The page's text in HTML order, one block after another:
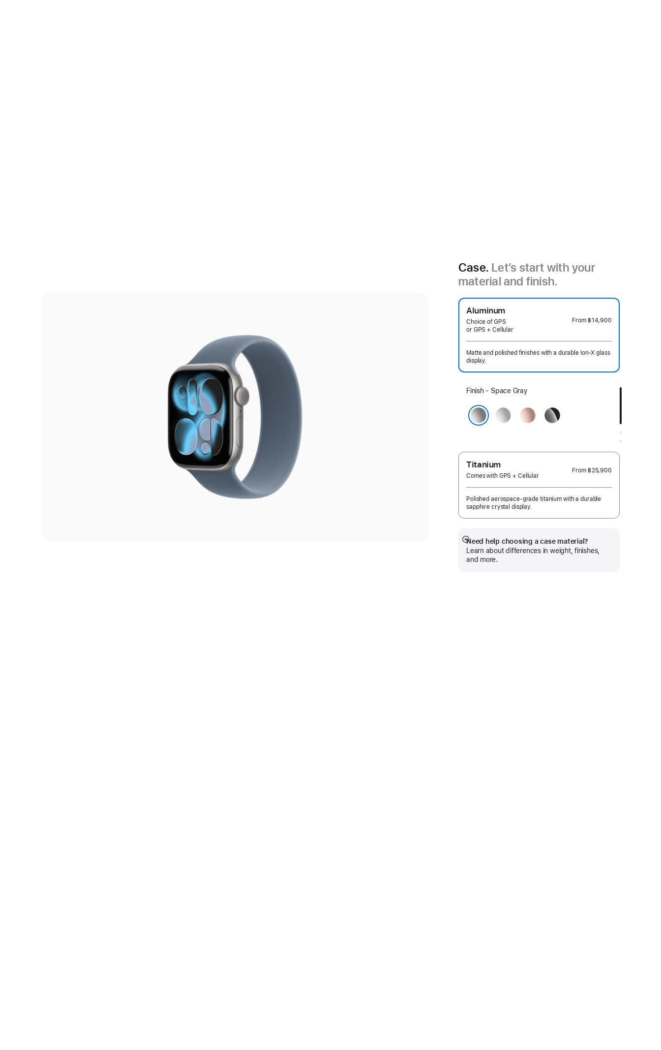
Case. Let’s start with your
material and finish.
Aluminum
Choice of GPS
or GPS + Cellular
From ฿14,900
Matte and polished finishes with a durable Ion-X glass
display.
Select
finish:
Finish - Space Gray
Silver
Rose
Gold
Jet
Black
Titanium
Comes with GPS + Cellular
From ฿25,900
Polished aerospace-grade titanium with a durable
sapphire crystal display.
Need help choosing a case material?
Learn about differences in weight, finishes,
and more.
Show
more